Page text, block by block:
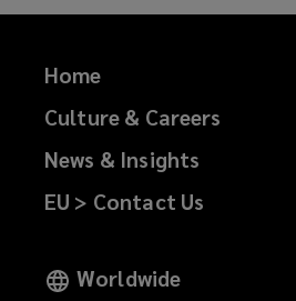
Home
Culture & Careers
News & Insights
EU > Contact Us
Worldwide